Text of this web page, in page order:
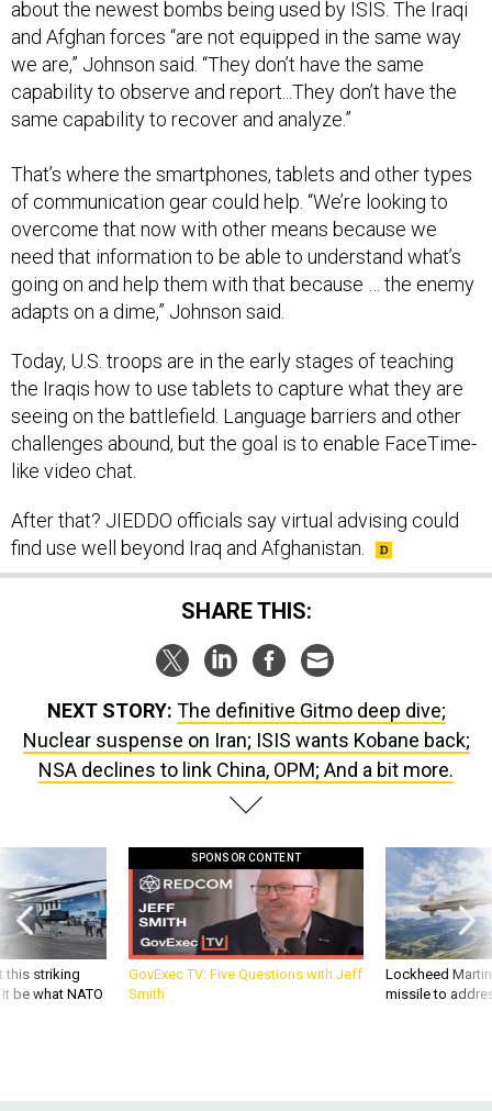
and Afghan forces “are not equipped in the same way
we are,” Johnson said. “They don’t have the same
capability to observe and report...They don’t have the
same capability to recover and analyze.”
of communication gear could help. “We’re looking to
overcome that now with other means because we
need that information to be able to understand what’s
going on and help them with that because … the enemy
adapts on a dime,” Johnson said.
the Iraqis how to use tablets to capture what they are
seeing on the battlefield. Language barriers and other
challenges abound, but the goal is to enable FaceTime-
like video chat.
find use well beyond Iraq and Afghanistan.
SHARE THIS:
Nuclear suspense on Iran; ISIS wants Kobane back;
NSA declines to link China, OPM; And a bit more.
this striking
be what NATO
GovExec TV: Five Questions with Jeff
Smith
Lockheed
missile to